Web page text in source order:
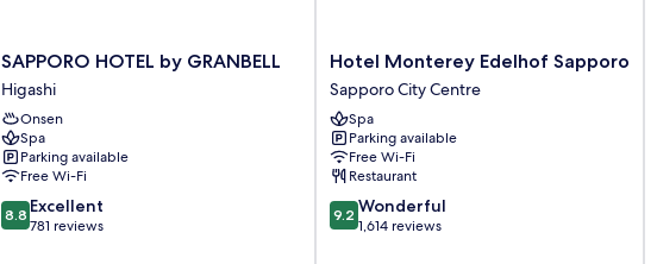
SAPPORO
HOTEL
by
GRANBELL
Higashi
SAPPORO HOTEL by GRANBELL
Higashi
Onsen
Spa
Parking available
Free Wi-Fi
8.8
out
8.8 Excellent
781 reviews
Hotel
Monterey
Edelhof
Sapporo
Sapporo
City
Centre
Hotel Monterey Edelhof Sapporo
Sapporo City Centre
Spa
Parking available
Free Wi-Fi
Restaurant
9.2
out
9.2 Wonderful
1,614 reviews